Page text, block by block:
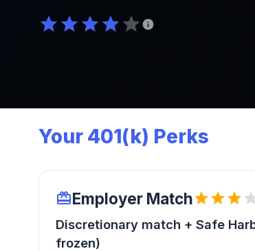
Your 401(k) Perks
Employer Match
Discretionary match + Safe
frozen)